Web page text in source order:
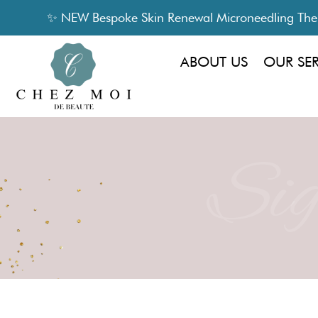
✨ NEW Bespoke Skin Renewal Microneedling
ABOUT US OUR